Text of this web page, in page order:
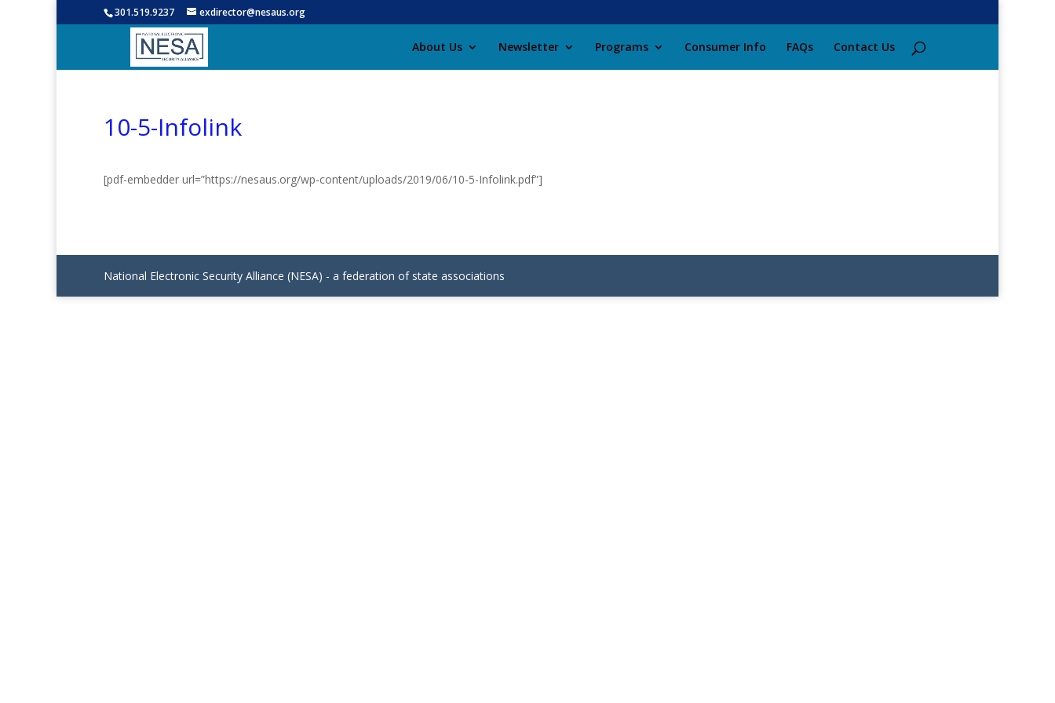
301.519.9237 exdirector@nesaus.org
About Us Newsletter Programs Consumer Info FAQs Contact Us
10-5-Infolink
[pdf-embedder url=”https://nesaus.org/wp-content/uploads/2019/06/10-5-Infolink.pdf”]
National Electronic Security Alliance (NESA) - a federation of state associations